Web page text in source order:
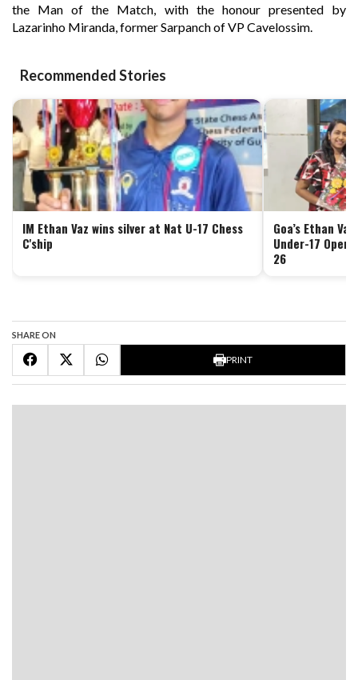
the Man of the Match, with the honour presented by
Lazarinho Miranda, former Sarpanch of VP Cavelossim.
Recommended Stories
IM Ethan Vaz wins silver at Nat U-17 Chess
C'ship
Goa’s Ethan
Under-17 Open
26
SHARE ON
PRINT